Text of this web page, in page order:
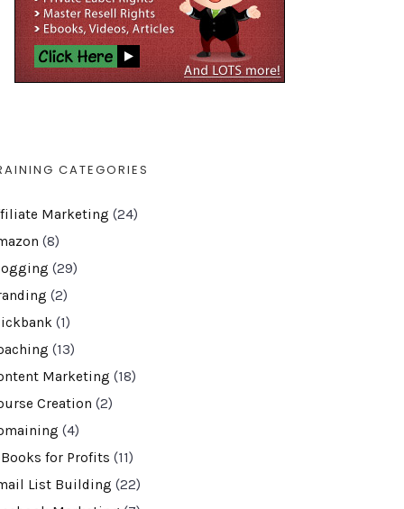
CATEGORIES
Marketing (24)
(8)
(29)
(2)
(1)
(13)
Marketing (18)
Creation (2)
(4)
Books for Profits (11)
List Building (22)